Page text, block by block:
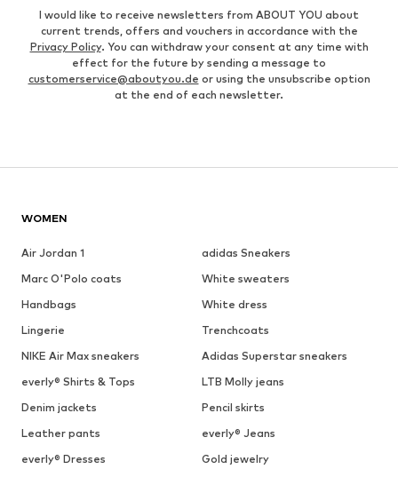
I would like to receive newsletters from ABOUT YOU about
current trends, offers and vouchers in accordance with the
Privacy Policy. You can withdraw your consent at any time with
effect for the future by sending a message to
customerservice@aboutyou.de or using the unsubscribe option
at the end of each newsletter.
WOMEN
Air Jordan 1
adidas Sneakers
Marc O'Polo coats
White sweaters
Handbags
White dress
Lingerie
Trenchcoats
NIKE Air Max sneakers
Adidas Superstar sneakers
everly® Shirts & Tops
LTB Molly jeans
Denim jackets
Pencil skirts
Leather pants
everly® Jeans
everly® Dresses
Gold jewelry